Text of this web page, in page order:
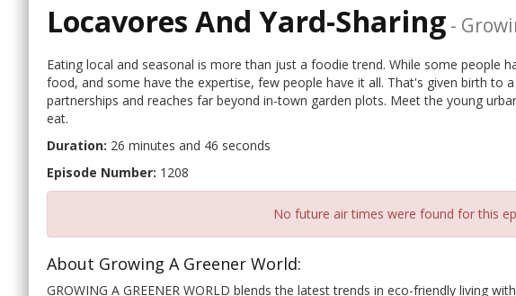
Locavores And Yard-Sharing -
Eating local and seasonal is more than just a foodie trend. While some people
food, and some have the expertise, few people have it all. That's given birth to
partnerships and reaches far beyond in-town garden plots. Meet the young
eat.
Duration: 26 minutes and 46 seconds
Episode Number: 1208
No future air times were found for this
About Growing A Greener World:
GROWING A GREENER WORLD blends the latest trends in eco-friendly living